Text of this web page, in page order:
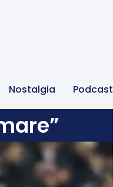
Nostalgia Podcast